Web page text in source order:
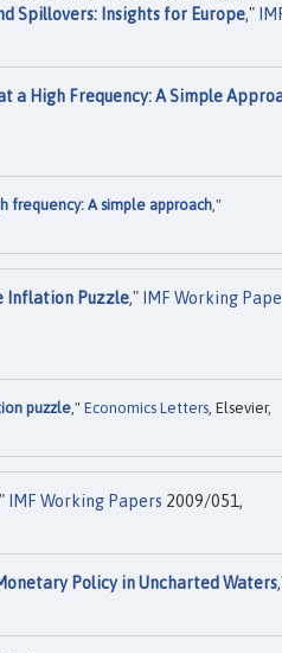
Spillovers: Insights for Europe,"
a High Frequency: A Simple
frequency: A simple approach,"
Inflation Puzzle,"
IMF Working
puzzle," Economics Letters , Elsevier,
IMF Working Papers 2009/051,
Policy in Uncharted Waters